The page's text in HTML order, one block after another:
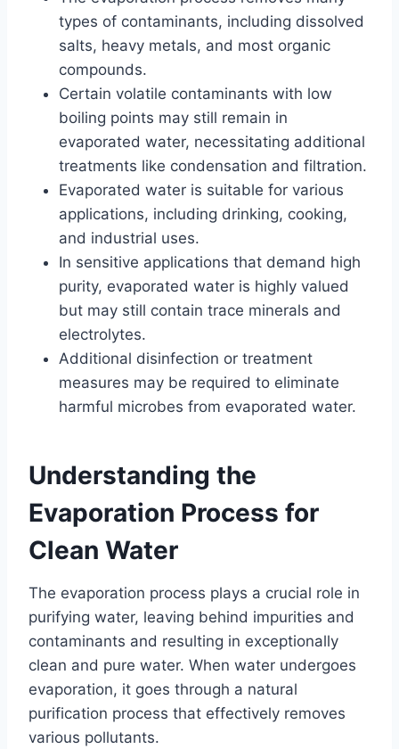
types of contaminants, including dissolved
salts, heavy metals, and most organic
compounds.
Certain volatile contaminants with low
boiling points may still remain in
evaporated water, necessitating additional
treatments like condensation and filtration.
Evaporated water is suitable for various
applications, including drinking, cooking,
and industrial uses.
In sensitive applications that demand high
purity, evaporated water is highly valued
but may still contain trace minerals and
electrolytes.
Additional disinfection or treatment
measures may be required to eliminate
harmful microbes from evaporated water.
Understanding the
Evaporation Process for
Clean Water
The evaporation process plays a crucial role in
purifying water, leaving behind impurities and
contaminants and resulting in exceptionally
clean and pure water. When water undergoes
evaporation, it goes through a natural
purification process that effectively removes
various pollutants.